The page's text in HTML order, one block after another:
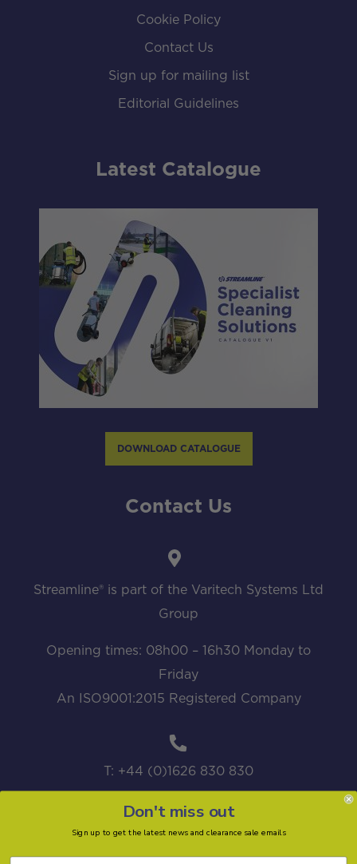
Cookie Policy
Contact Us
Sign up for mailing list
Editorial Guidelines
Latest Catalogue
DOWNLOAD CATALOGUE
Contact Us
Streamline® is part of the Varitech Systems Ltd
Group
Opening times: 08h00 – 16h30 Monday to
Friday
An ISO9001:2015 Registered Company
T: +44 (0)1626 830 830
Don't miss out
Sign up to get the latest news and clearance sale emails